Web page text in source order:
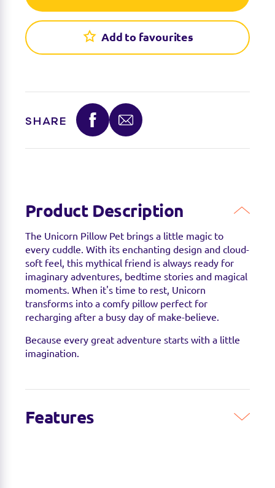
Add to favourites
SHARE
Product Description
The Unicorn Pillow Pet brings a little magic to
every cuddle. With its enchanting design and cloud-
soft feel, this mythical friend is always ready for
imaginary adventures, bedtime stories and magical
moments. When it's time to rest, Unicorn
transforms into a comfy pillow perfect for
recharging after a busy day of make-believe.
Because every great adventure starts with a little
imagination.
Features
Find a stockist
You can find this product at the below stockists -
Please note that the product is not guaranteed to